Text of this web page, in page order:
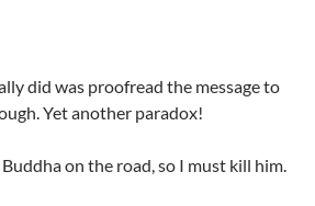
did was proofread the message to
Yet another paradox!
on the road, so I must kill him.